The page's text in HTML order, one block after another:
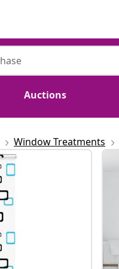
Auctions
Window Treatments